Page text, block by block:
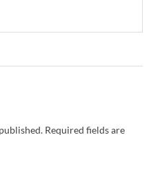
Required fields are